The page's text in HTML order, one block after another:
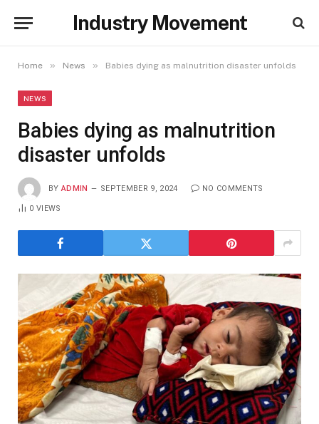
Industry Movement
Home » News » Babies dying as malnutrition disaster unfolds
NEWS
Babies dying as malnutrition
disaster unfolds
BY ADMIN SEPTEMBER 9, 2024 NO COMMENTS
0VIEWS